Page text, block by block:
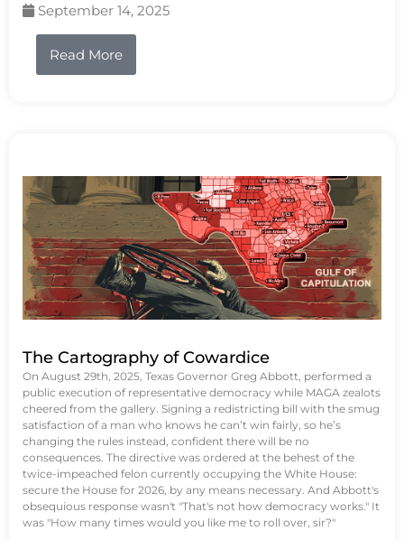
September 14, 2025
Read More
The Cartography of Cowardice
On August 29th, 2025, Texas Governor Greg Abbott, performed a
public execution of representative democracy while MAGA zealots
cheered from the gallery. Signing a redistricting bill with the smug
satisfaction of a man who knows he can’t win fairly, so he’s
changing the rules instead, confident there will be no
consequences. The directive was ordered at the behest of the
twice-impeached felon currently occupying the White House:
secure the House for 2026, by any means necessary. And Abbott's
obsequious response wasn't "That's not how democracy works." It
was "How many times would you like me to roll over, sir?"